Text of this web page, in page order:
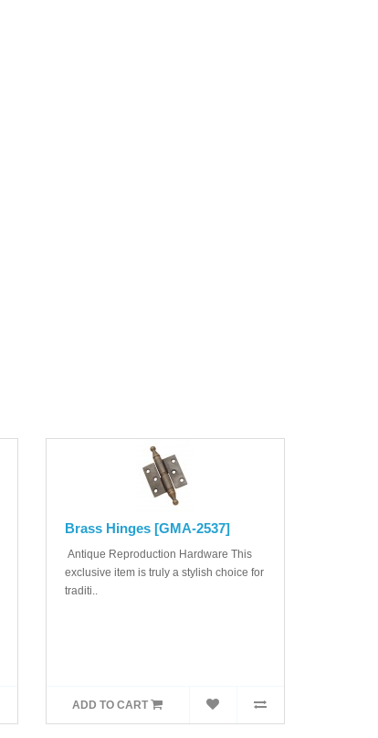
Brass Hinges [GMA-2537]
Antique Reproduction Hardware This
exclusive item is truly a stylish choice for
traditi..
ADD TO CART